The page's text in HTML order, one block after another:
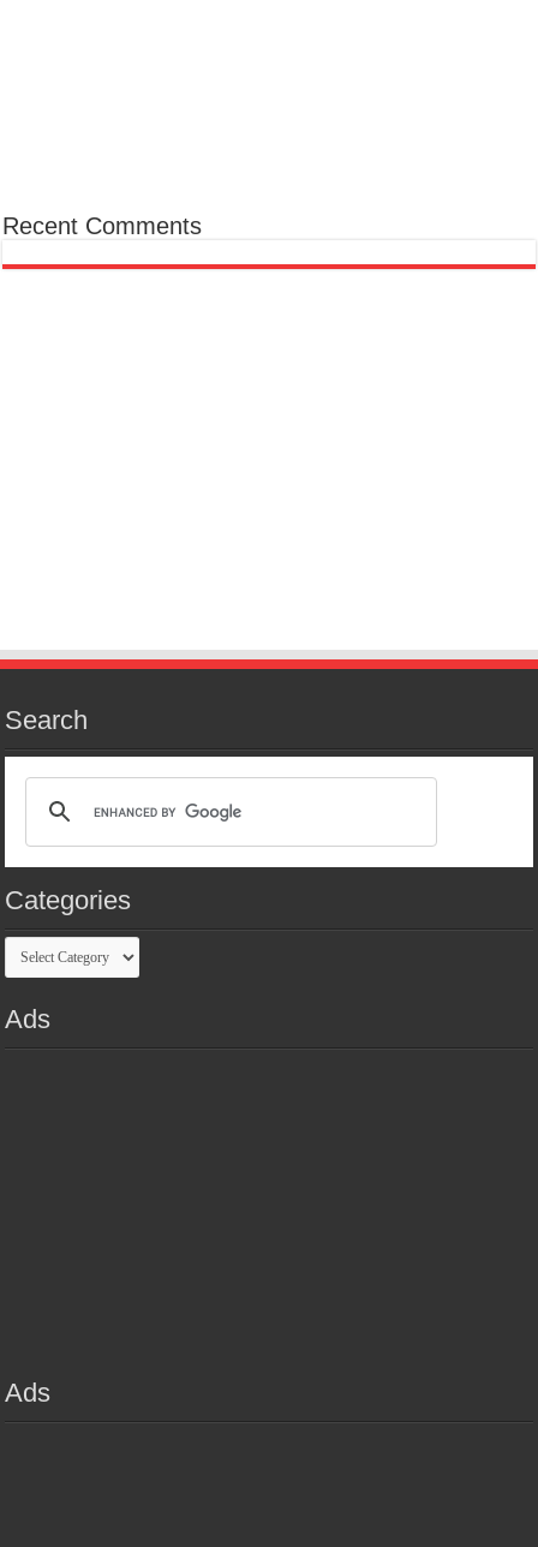
Recent Comments
Search
Categories
Categories
Ads
Ads